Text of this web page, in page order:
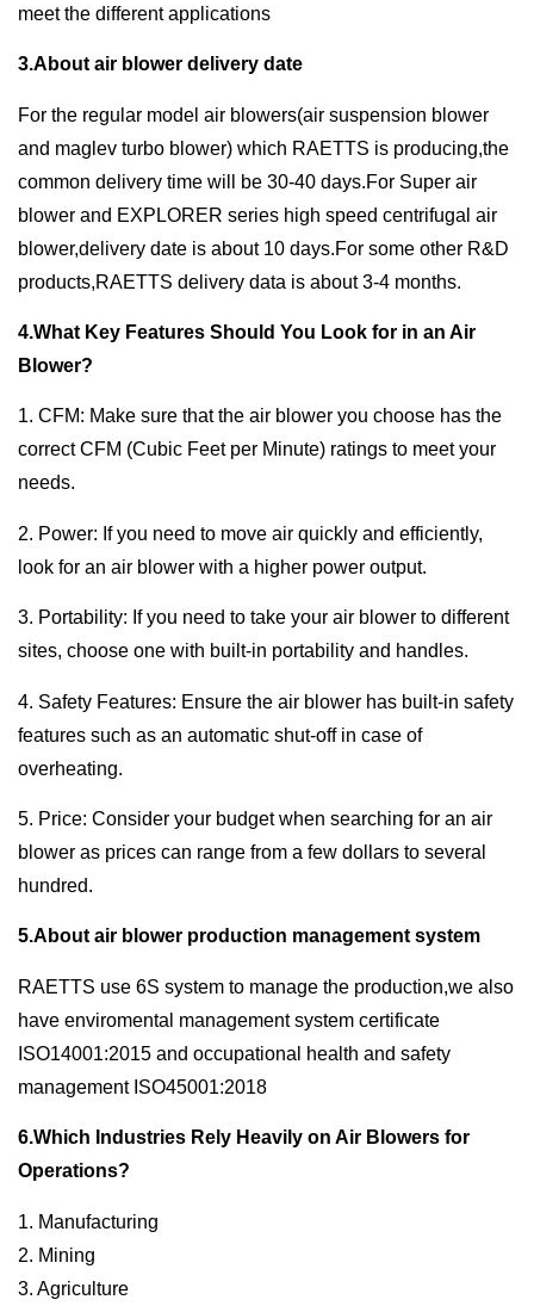
meet the different applications
3.About air blower delivery date
For the regular model air blowers(air suspension blower
and maglev turbo blower) which RAETTS is producing,the
common delivery time will be 30-40 days.For Super air
blower and EXPLORER series high speed centrifugal air
blower,delivery date is about 10 days.For some other R&D
products,RAETTS delivery data is about 3-4 months.
4.What Key Features Should You Look for in an Air
Blower?
1. CFM: Make sure that the air blower you choose has the
correct CFM (Cubic Feet per Minute) ratings to meet your
needs.
2. Power: If you need to move air quickly and efficiently,
look for an air blower with a higher power output.
3. Portability: If you need to take your air blower to different
sites, choose one with built-in portability and handles.
4. Safety Features: Ensure the air blower has built-in safety
features such as an automatic shut-off in case of
overheating.
5. Price: Consider your budget when searching for an air
blower as prices can range from a few dollars to several
hundred.
5.About air blower production management system
RAETTS use 6S system to manage the production,we also
have enviromental management system certificate
ISO14001:2015 and occupational health and safety
management ISO45001:2018
6.Which Industries Rely Heavily on Air Blowers for
Operations?
1. Manufacturing
2. Mining
3. Agriculture